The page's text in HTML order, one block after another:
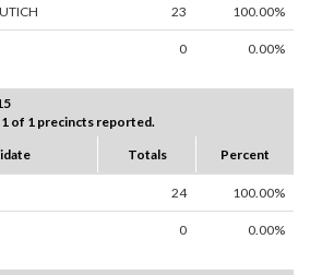
23 100.00%
0 0.00%
of 1 precincts reported.
Totals Percent
24 100.00%
0 0.00%